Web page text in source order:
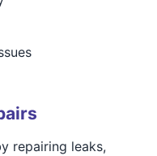
repairing leaks,